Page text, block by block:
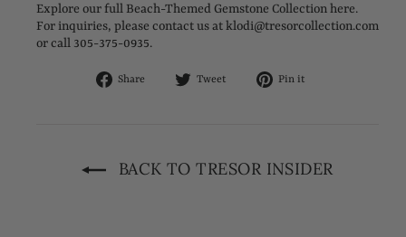
Explore our full Beach-Themed Gemstone Collection here.
For inquiries, please contact us at klodi@tresorcollection.com
or call 305-375-0935.
Share
Share Tweet
Tweet Pin it
BACK TO TRESOR INSIDER